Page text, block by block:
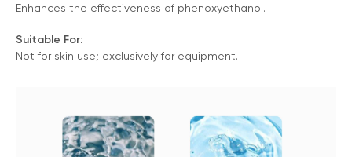
Enhances the effectiveness of phenoxyethanol.
Suitable For:
Not for skin use; exclusively for equipment.